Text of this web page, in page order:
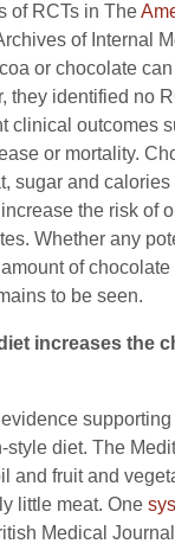
of RCTs in The
of Internal
or chocolate
they identified no
clinical outcomes
or mortality.
sugar and calories
the risk of
Whether any
of
to be seen.
increases the
style diet. The
and fruit and
little meat. One
Medical